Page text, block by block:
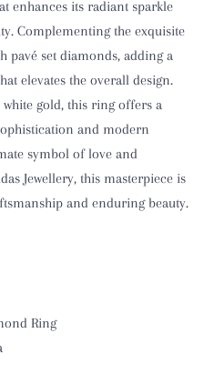
enhances its radiant sparkle
Complementing the exquisite
pavé set diamonds, adding a
elevates the overall design.
gold, this ring offers a
and modern
symbol of love and
Jewellery, this masterpiece is
and enduring beauty.
Ring